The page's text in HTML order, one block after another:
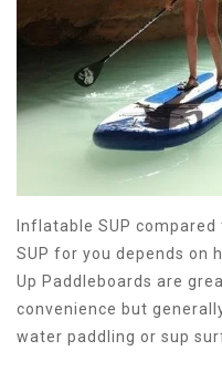
Inflatable SUP
SUP for you depends on
Up Paddleboards are
convenience but
water paddling or sup